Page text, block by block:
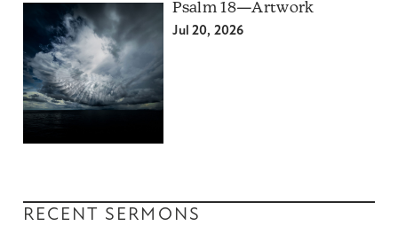
Psalm 18—Artwork
Jul 20, 2026
RECENT SERMONS